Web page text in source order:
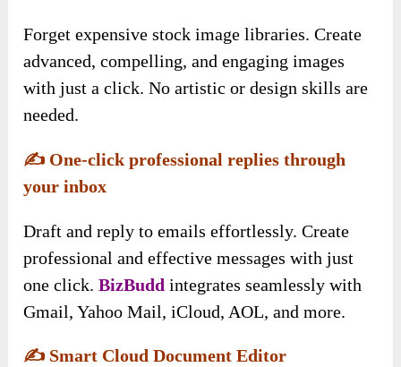
Forget expensive stock image libraries. Create
advanced, compelling, and engaging images
with just a click. No artistic or design skills are
needed.
✍️ One-click professional replies through
your inbox
Draft and reply to emails effortlessly. Create
professional and effective messages with just
one click.BizBudd integrates seamlessly with
Gmail, Yahoo Mail, iCloud, AOL, and more.
✍️ Smart Cloud Document Editor